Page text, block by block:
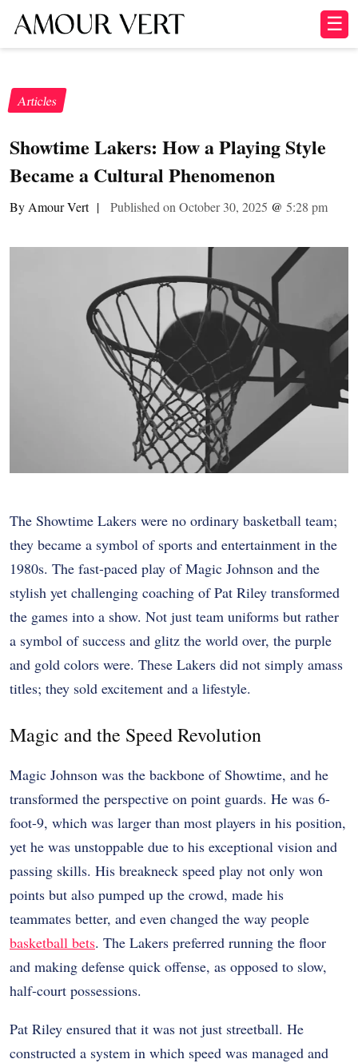
☰
Articles
Showtime Lakers: How a Playing Style
Became a Cultural Phenomenon
By Amour Vert | Published on October 30, 2025 @ 5:28 pm
The Showtime Lakers were no ordinary basketball team;
they became a symbol of sports and entertainment in the
1980s. The fast-paced play of Magic Johnson and the
stylish yet challenging coaching of Pat Riley transformed
the games into a show. Not just team uniforms but rather
a symbol of success and glitz the world over, the purple
and gold colors were. These Lakers did not simply amass
titles; they sold excitement and a lifestyle.
Magic and the Speed Revolution
Magic Johnson was the backbone of Showtime, and he
transformed the perspective on point guards. He was 6-
foot-9, which was larger than most players in his position,
yet he was unstoppable due to his exceptional vision and
passing skills. His breakneck speed play not only won
points but also pumped up the crowd, made his
teammates better, and even changed the way people
basketball bets. The Lakers preferred running the floor
and making defense quick offense, as opposed to slow,
half-court possessions.
Pat Riley ensured that it was not just streetball. He
constructed a system in which speed was managed and